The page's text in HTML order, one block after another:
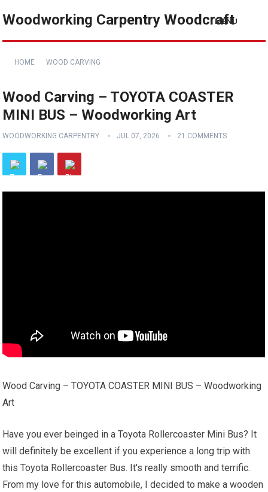
Woodworking Carpentry Woodcraft
MENU
HOME WOOD CARVING
Wood Carving – TOYOTA COASTER
MINI BUS – Woodworking Art
WOODWORKING CARPENTRY JUL 07, 2026 21 COMMENTS
Wood Carving – TOYOTA COASTER MINI BUS – Woodworking
Art
Have you ever beinged in a Toyota Rollercoaster Mini Bus? It
will definitely be excellent if you experience a long trip with
this Toyota Rollercoaster Bus. It's really smooth and terrific.
From my love for this automobile, I decided to make a wooden